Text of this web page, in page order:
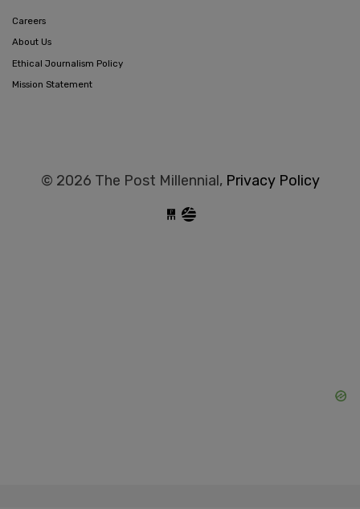
Careers
About Us
Ethical Journalism Policy
Mission Statement
© 2026 The Post Millennial, Privacy Policy